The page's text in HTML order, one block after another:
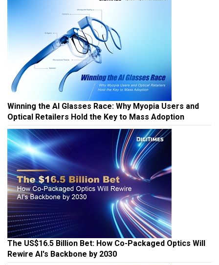
Winning the AI Glasses Race: Why Myopia Users and
Optical Retailers Hold the Key to Mass Adoption
The US$16.5 Billion Bet: How Co-Packaged Optics Will
Rewire AI's Backbone by 2030